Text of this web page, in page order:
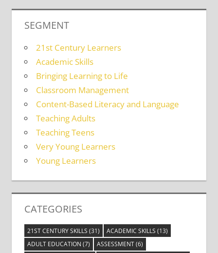
SEGMENT
21st Century Learners
Academic Skills
Bringing Learning to Life
Classroom Management
Content-Based Literacy and Language
Teaching Adults
Teaching Teens
Very Young Learners
Young Learners
CATEGORIES
21ST CENTURY SKILLS (31) ACADEMIC SKILLS (13)
ADULT EDUCATION (7) ASSESSMENT(6)